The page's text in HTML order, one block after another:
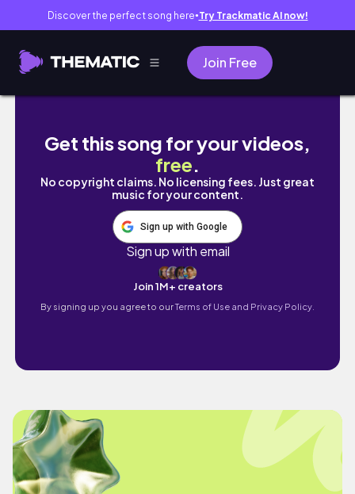
Discover the perfect song here● Try Trackmatic AI now!
Join Free
Vlog)3月ブイログ🐇ヘアメンテ記録🧺♡/お気
Get this song for your videos,
free.
No copyright claims. No licensing fees. Just great
music for your content.
Sign up with Google
Sign up with email
Join 1M+ creators
By signing up you agree to ourTerms of Use and Privacy Policy.